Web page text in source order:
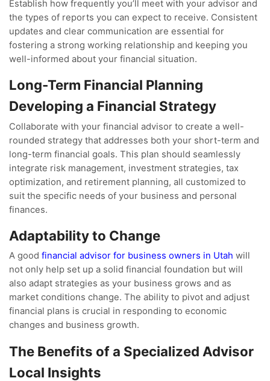
Establish how frequently you’ll meet with your advisor and
the types of reports you can expect to receive. Consistent
updates and clear communication are essential for
fostering a strong working relationship and keeping you
well-informed about your financial situation.
Long-Term Financial Planning
Developing a Financial Strategy
Collaborate with your financial advisor to create a well-
rounded strategy that addresses both your short-term and
long-term financial goals. This plan should seamlessly
integrate risk management, investment strategies, tax
optimization, and retirement planning, all customized to
suit the specific needs of your business and personal
finances.
Adaptability to Change
A good financial advisor for business owners in Utah will
not only help set up a solid financial foundation but will
also adapt strategies as your business grows and as
market conditions change. The ability to pivot and adjust
financial plans is crucial in responding to economic
changes and business growth.
The Benefits of a Specialized Advisor
Local Insights